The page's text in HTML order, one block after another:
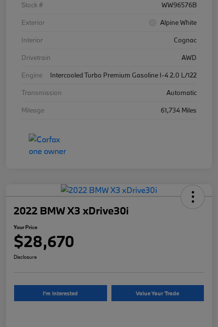
Stock #
WW96576B
Exterior
Alpine White
Interior
Cognac
Drivetrain
AWD
Engine
Intercooled Turbo Premium Gasoline I-4 2.0 L/122
Transmission
Automatic
Mileage
61,734 Miles
2022 BMW X3 xDrive30i
Your Price
$28,670
Disclosure
I'm Interested Value Your Trade